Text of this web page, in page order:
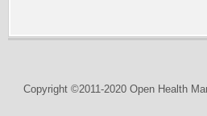
Copyright ©2011-2020 Open Health